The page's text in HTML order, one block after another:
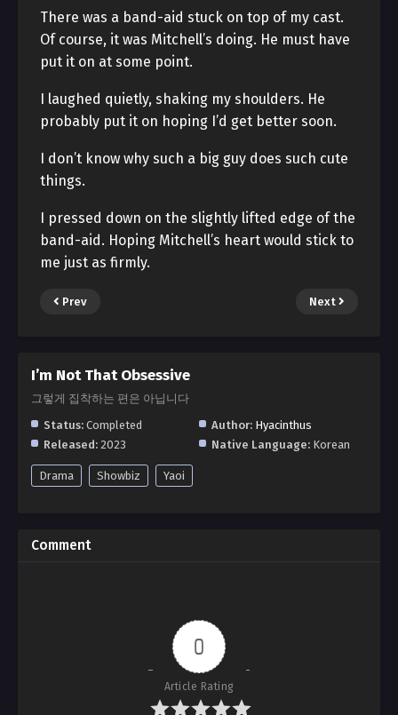
There was a band-aid stuck on top of my cast.
Of course, it was Mitchell’s doing. He must have
put it on at some point.
I laughed quietly, shaking my shoulders. He
probably put it on hoping I’d get better soon.
I don’t know why such a big guy does such cute
things.
I pressed down on the slightly lifted edge of the
band-aid. Hoping Mitchell’s heart would stick to
me just as firmly.
Prev Next
I’m Not That Obsessive
그렇게 집착하는 편은 아닙니다
Status: Completed Author: Hyacinthus
Released: 2023 Native Language: Korean
Drama Showbiz Yaoi
Comment
0
Article Rating